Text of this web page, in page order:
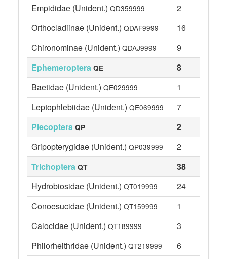
Empididae (Unident.) QD359999
2
Orthocladiinae (Unident.) QDAF9999
16
Chironominae (Unident.) QDAJ9999
9
Ephemeroptera QE
8
Baetidae (Unident.) QE029999
1
Leptophlebiidae (Unident.) QE069999
7
Plecoptera QP
2
Gripopterygidae (Unident.) QP039999
2
Trichoptera QT
38
Hydrobiosidae (Unident.) QT019999
24
Conoesucidae (Unident.) QT159999
1
Calocidae (Unident.) QT189999
3
Philorheithridae (Unident.) QT219999
6